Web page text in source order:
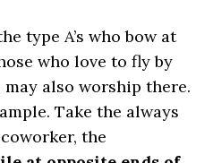
type A’s who bow at
who love to fly by
also worship there.
Take the always
the